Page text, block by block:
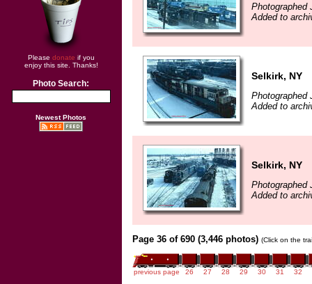
Please donate if you
enjoy this site. Thanks!
Photo Search:
Newest Photos
Photographed
Added to
Selkirk, NY
Photographed
Added to
Selkirk, NY
Photographed
Added to
Page 36 of 690 (3,446 photos) (Click on the
previous page 26 27 28 29 30 31 32